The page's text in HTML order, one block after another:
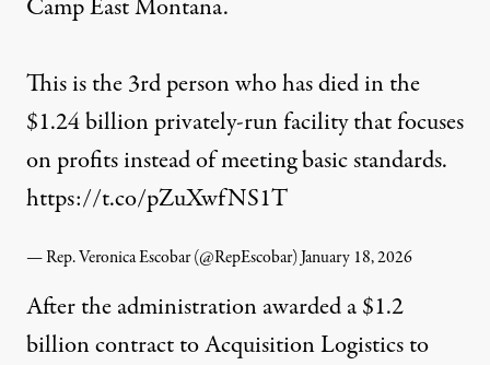
Camp East Montana.
This is the 3rd person who has died in the
$1.24 billion privately-run facility that focuses
on profits instead of meeting basic standards.
https://t.co/pZuXwfNS1T
— Rep. Veronica Escobar (@RepEscobar)January 18, 2026
After the administrationawardeda $1.2
billion contract to Acquisition Logistics to